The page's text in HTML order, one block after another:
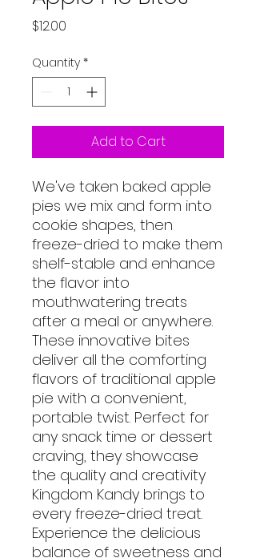
$12.00
Quantity *
Add to Cart
We've taken baked apple
pies we mix and form into
cookie shapes, then
freeze-dried to make them
shelf-stable and enhance
the flavor into
mouthwatering treats
after a meal or anywhere.
These innovative bites
deliver all the comforting
flavors of traditional apple
pie with a convenient,
portable twist. Perfect for
any snack time or dessert
craving, they showcase
the quality and creativity
Kingdom Kandy brings to
every freeze-dried treat.
Experience the delicious
balance of sweetness and